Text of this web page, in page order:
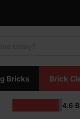
Bricks Brick
4.6